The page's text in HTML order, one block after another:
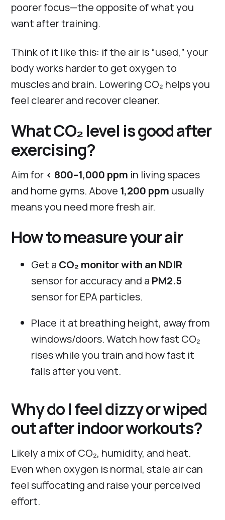
poorer focus—the opposite of what you
want after training.
Think of it like this: if the air is “used,” your
body works harder to get oxygen to
muscles and brain. Lowering CO₂ helps you
feel clearer and recover cleaner.
What CO₂ level is good after
exercising?
Aim for < 800–1,000 ppm in living spaces
and home gyms. Above 1,200 ppm usually
means you need more fresh air.
How to measure your air
Get a CO₂ monitor with an NDIR
sensor for accuracy and a PM2.5
sensor for EPA particles.
Place it at breathing height, away from
windows/doors. Watch how fast CO₂
rises while you train and how fast it
falls after you vent.
Why do I feel dizzy or wiped
out after indoor workouts?
Likely a mix of CO₂, humidity, and heat.
Even when oxygen is normal, stale air can
feel suffocating and raise your perceived
effort.